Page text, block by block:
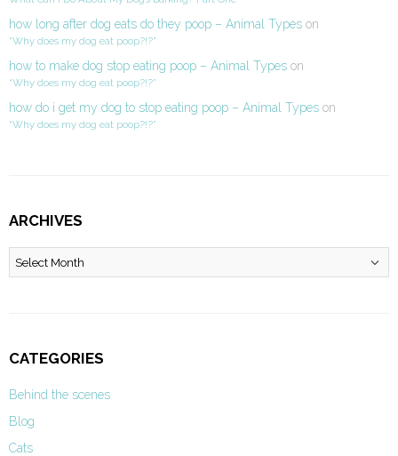
how long after dog eats do they poop – Animal Types on
“Why does my dog eat poop?!?”
how to make dog stop eating poop – Animal Types on
“Why does my dog eat poop?!?”
how do i get my dog to stop eating poop – Animal Types on
“Why does my dog eat poop?!?”
ARCHIVES
Archives
CATEGORIES
Behind the scenes
Blog
Cats